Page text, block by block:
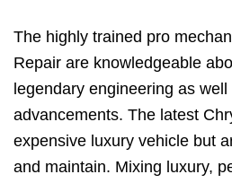
The highly trained pro
Repair are knowledgeable
legendary engineering as
advancements. The latest
expensive luxury vehicle but
and maintain. Mixing luxury,